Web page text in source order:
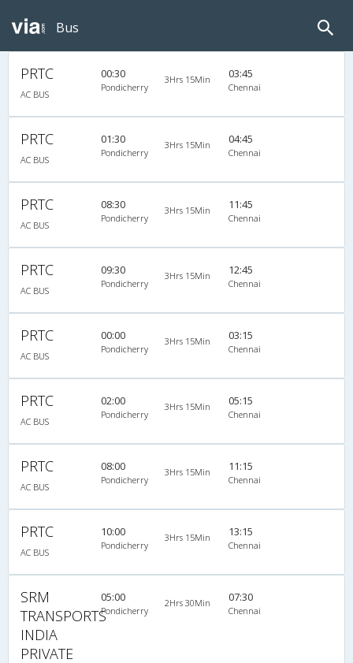
Bus
PRTC
AC BUS
00:30
Pondicherry
3Hrs 15Min 03:45
Chennai
PRTC
AC BUS
01:30
Pondicherry
3Hrs 15Min 04:45
Chennai
PRTC
AC BUS
08:30
Pondicherry
3Hrs 15Min 11:45
Chennai
PRTC
AC BUS
09:30
Pondicherry
3Hrs 15Min 12:45
Chennai
PRTC
AC BUS
00:00
Pondicherry
3Hrs 15Min 03:15
Chennai
PRTC
AC BUS
02:00
Pondicherry
3Hrs 15Min 05:15
Chennai
PRTC
AC BUS
08:00
Pondicherry
3Hrs 15Min 11:15
Chennai
PRTC
AC BUS
10:00
Pondicherry
3Hrs 15Min 13:15
Chennai
SRM
TRANSPORTS
INDIA
PRIVATE
05:00
Pondicherry
2Hrs 30Min 07:30
Chennai